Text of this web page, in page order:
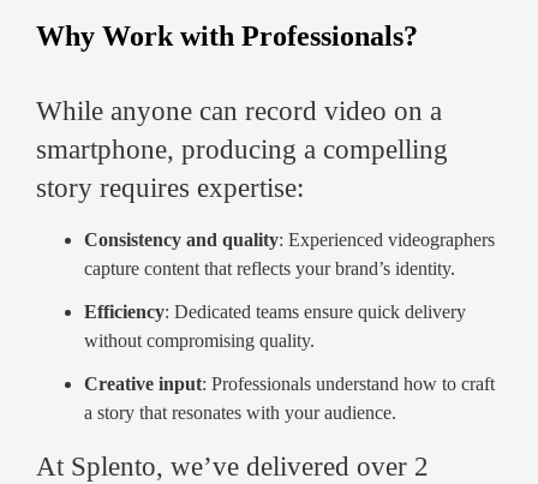
Why Work with Professionals?
While anyone can record video on a
smartphone, producing a compelling
story requires expertise:
Consistency and quality: Experienced videographers
capture content that reflects your brand’s identity.
Efficiency: Dedicated teams ensure quick delivery
without compromising quality.
Creative input: Professionals understand how to craft
a story that resonates with your audience.
At Splento, we’ve delivered over 2